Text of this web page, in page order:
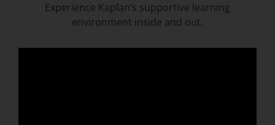
Experience Kaplan’s supportive learning
environment inside and out.